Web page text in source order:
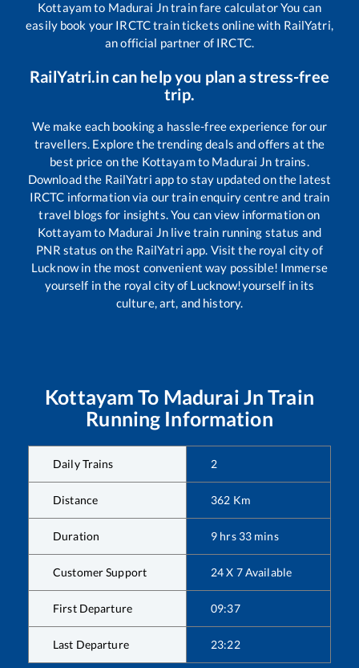
Kottayamto Madurai Jntrain fare calculator You can
easily book your IRCTC train tickets online with RailYatri,
an official partner of IRCTC.
RailYatri.in can help you plan a stress-free
trip.
We make each booking a hassle-free experience for our
travellers. Explore the trending deals and offers at the
best price on the Kottayamto Madurai Jn trains.
Download the RailYatri app to stay updated on the latest
IRCTC information via our train enquiry centre and train
travel blogs for insights. You can view information on
Kottayamto Madurai Jnlive train running status and
PNR status on the RailYatri app. Visit the royal city of
Lucknow in the most convenient way possible! Immerse
yourself in the royal city of Lucknow!yourself in its
culture, art, and history.
Kottayam To Madurai Jn Train
Running Information
Daily Trains 2
Distance 362 Km
Duration 9 hrs 33 mins
Customer Support 24 X 7 Available
First Departure 09:37
Last Departure 23:22